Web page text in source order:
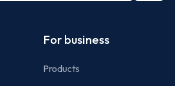
For business
Products